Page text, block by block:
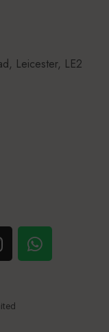
Leicester, LE2